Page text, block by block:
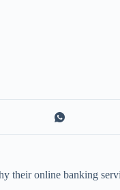
online banking